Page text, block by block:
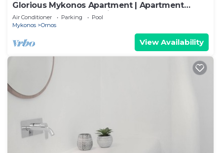
Glorious Mykonos Apartment | Apartment
Gueldre | Deluxe Sea View
Air Conditioner Parking
Pool
Mykonos
Ornos
View Availability